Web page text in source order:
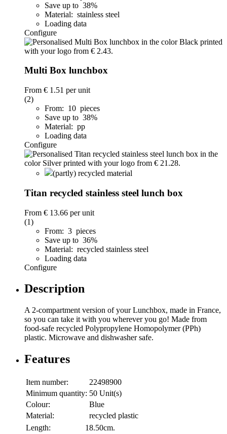
Save up to 38%
Material: stainless steel
Loading data
Configure
Multi Box lunchbox
From € 1.51 per unit
(2)
From: 10 pieces
Save up to 38%
Material: pp
Loading data
Configure
(partly) recycled material
Titan recycled stainless steel lunch box
From € 13.66 per unit
(1)
From: 3 pieces
Save up to 36%
Material: recycled stainless steel
Loading data
Configure
Description
A 2-compartment version of your Lunchbox, made in France,
so you can take it with you wherever you go! Made from
food-safe recycled Polypropylene Homopolymer (PPh)
plastic. Microwave and dishwasher safe.
Features
Item number:
22498900
Minimum quantity: 50 Unit(s)
Colour:
Blue
Material:
recycled plastic
Length:
18.50cm.